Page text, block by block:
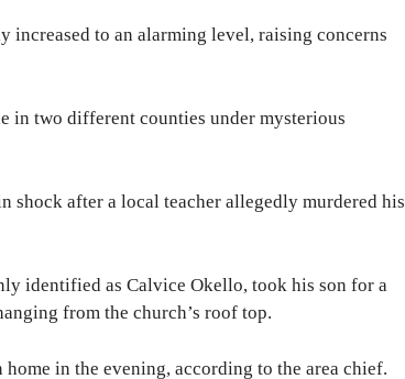
increased to an alarming level, raising concerns
in two different counties under mysterious
shock after a local teacher allegedly murdered his
identified as Calvice Okello, took his son for a
from the church’s roof top.
in the evening, according to the area chief.